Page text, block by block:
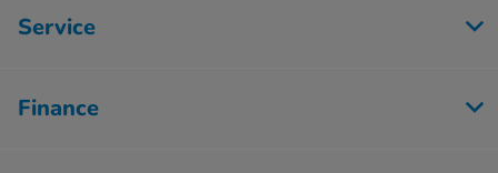
Service
Finance